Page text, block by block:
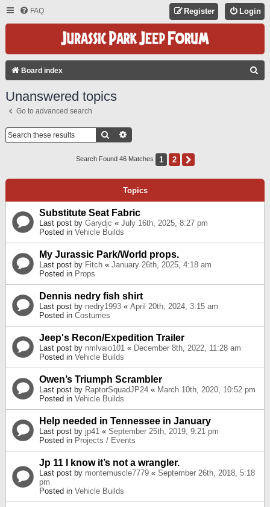
FAQ Login
Register
Board index
Unanswered topics
Go to advanced search
Search
Search Found 46 Matches 1 2
Topics
Substitute Seat Fabric
Last post by Garydjc « July 16th, 2025, 8:27 pm
Posted in Vehicle Builds
My Jurassic Park/World props.
Last post by Fitch « January 26th, 2025, 4:18 am
Posted in Props
Dennis nedry fish shirt
Last post by nedry1993 « April 20th, 2024, 3:15 am
Posted in Costumes
Jeep's Recon/Expedition Trailer
Last post by nmlvaio101 « December 8th, 2022, 11:28 am
Posted in Vehicle Builds
Owen’s Triumph Scrambler
Last post by RaptorSquadJP24 « March 10th, 2020, 10:52 pm
Posted in Vehicle Builds
Help needed in Tennessee in January
Last post by jp41 « September 25th, 2019, 9:21 pm
Posted in Projects / Events
Jp 11 I know it’s not a wrangler.
Last post by montemuscle7779 « September 26th, 2018, 5:18
pm
Posted in Vehicle Builds